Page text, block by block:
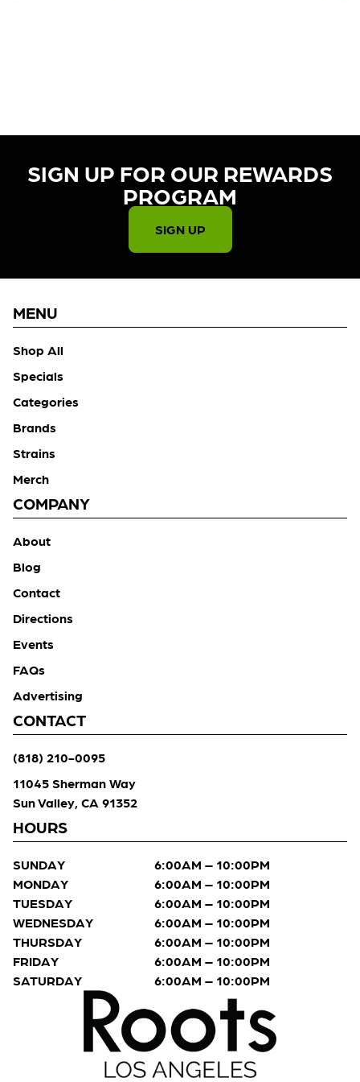
SIGN UP FOR OUR REWARDS
PROGRAM​
SIGN UP
MENU
Shop All
Specials
Categories
Brands
Strains
Merch
COMPANY
About
Blog
Contact
Directions
Events
FAQs
Advertising
CONTACT
(818) 210-0095
11045 Sherman Way
Sun Valley, CA 91352
HOURS
SUNDAY
6:00AM – 10:00PM
MONDAY
6:00AM – 10:00PM
TUESDAY
6:00AM – 10:00PM
WEDNESDAY
6:00AM – 10:00PM
THURSDAY
6:00AM – 10:00PM
FRIDAY
6:00AM – 10:00PM
SATURDAY
6:00AM – 10:00PM